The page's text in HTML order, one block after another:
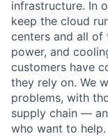
infrastructure. In
keep the cloud
centers and all of
power, and
customers have
they rely on. We
problems, with
supply chain —
who want to help.